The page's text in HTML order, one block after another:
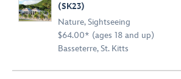
(SK23)
Nature,Sightseeing
$64.00* (ages 18 and up)
Basseterre, St. Kitts